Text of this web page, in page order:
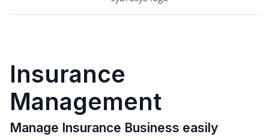
Insurance
Management
Manage Insurance Business easily